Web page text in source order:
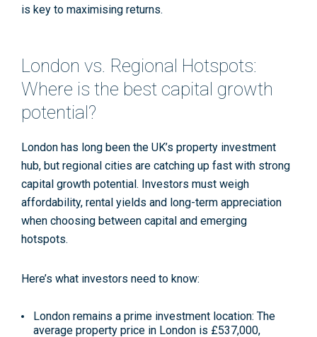
is key to maximising returns.
London vs. Regional Hotspots:
Where is the best capital growth
potential?
London has long been the UK’s property investment
hub, but regional cities are catching up fast with strong
capital growth potential. Investors must weigh
affordability, rental yields and long-term appreciation
when choosing between capital and emerging
hotspots.
Here’s what investors need to know:
London remains a prime investment location: The
average property price in London is £537,000,